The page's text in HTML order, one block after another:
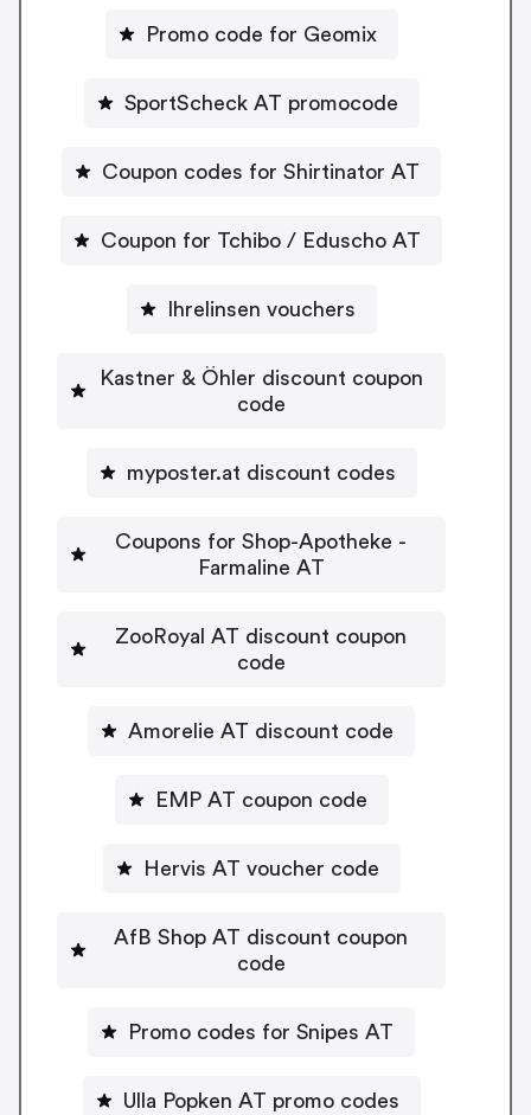
Promo code for Geomix
SportScheck AT promocode
Coupon codes for Shirtinator AT
Coupon for Tchibo / Eduscho AT
Ihrelinsen vouchers
Kastner & Öhler discount coupon
code
myposter.at discount codes
Coupons for Shop-Apotheke -
Farmaline AT
ZooRoyal AT discount coupon
code
Amorelie AT discount code
EMP AT coupon code
Hervis AT voucher code
AfB Shop AT discount coupon
code
Promo codes for Snipes AT
Ulla Popken AT promo codes